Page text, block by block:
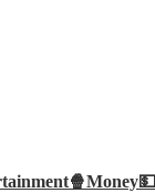
Money💵